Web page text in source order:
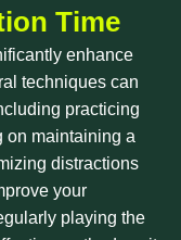
Time
enhance
techniques can
practicing
on maintaining a
distractions
your
playing the